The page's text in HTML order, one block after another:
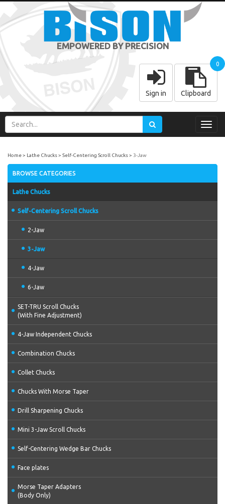
EMPOWERED BY PRECISION
Sign in Clipboard
0
Home Lathe Chucks Self-Centering Scroll Chucks 3-Jaw
BROWSE CATEGORIES
Lathe Chucks
Self-Centering Scroll Chucks
2-Jaw
3-Jaw
4-Jaw
6-Jaw
SET-TRU Scroll Chucks
(With Fine Adjustment)
4-Jaw Independent Chucks
Combination Chucks
Collet Chucks
Chucks With Morse Taper
Drill Sharpening Chucks
Mini 3-Jaw Scroll Chucks
Self-Centering Wedge Bar Chucks
Face plates
Morse Taper Adapters
(Body Only)